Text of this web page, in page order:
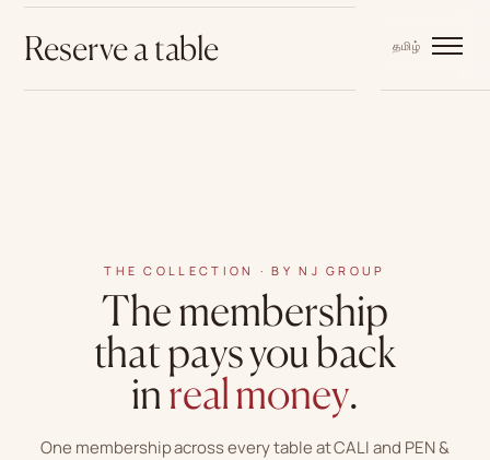
தமிழ்
Reserve a table
THE COLLECTION · BY NJ GROUP
The membership
that pays you back
inreal money.
One membership across every table at CALI and PEN &